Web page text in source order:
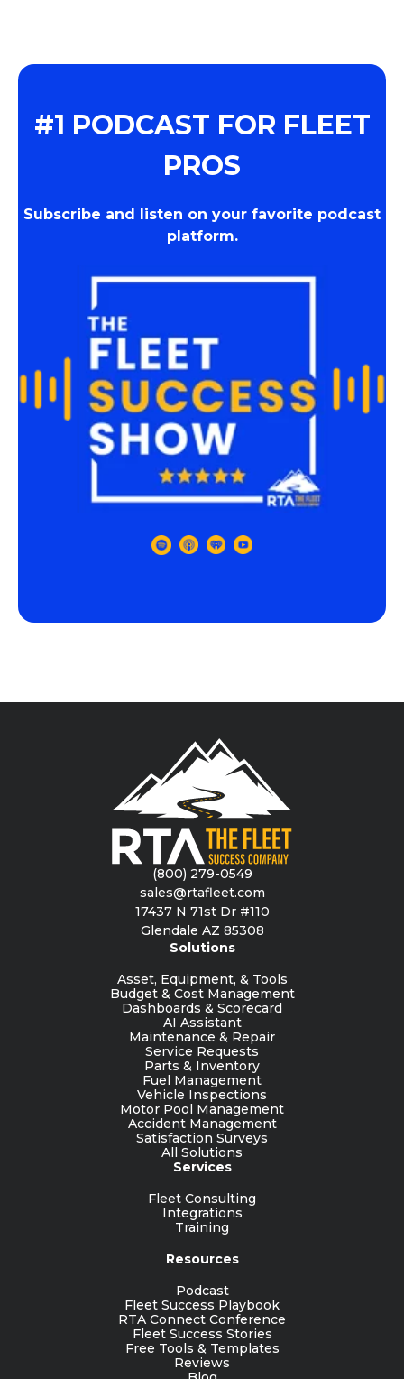
#1 PODCAST FOR FLEET
PROS
Subscribe and listen on your favorite podcast
platform.
(800) 279-0549
sales@rtafleet.com
17437 N 71st Dr #110
Glendale AZ 85308
Solutions
Asset, Equipment, & Tools
Budget & Cost Management
Dashboards & Scorecard
AI Assistant
Maintenance & Repair
Service Requests
Parts & Inventory
Fuel Management
Vehicle Inspections
Motor Pool Management
Accident Management
Satisfaction Surveys
All Solutions
Services
Fleet Consulting
Integrations
Training
Resources
Podcast
Fleet Success Playbook
RTA Connect Conference
Fleet Success Stories
Free Tools & Templates
Reviews